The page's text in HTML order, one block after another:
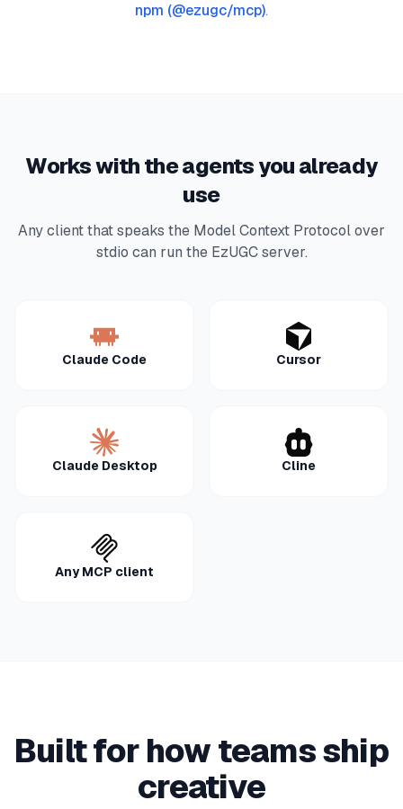
npm (@ezugc/mcp).
Works with the agents you already
use
Any client that speaks the Model Context Protocol over
stdio can run the EzUGC server.
Claude Code Cursor
Claude Desktop Cline
Any MCP client
Built for how teams ship
creative